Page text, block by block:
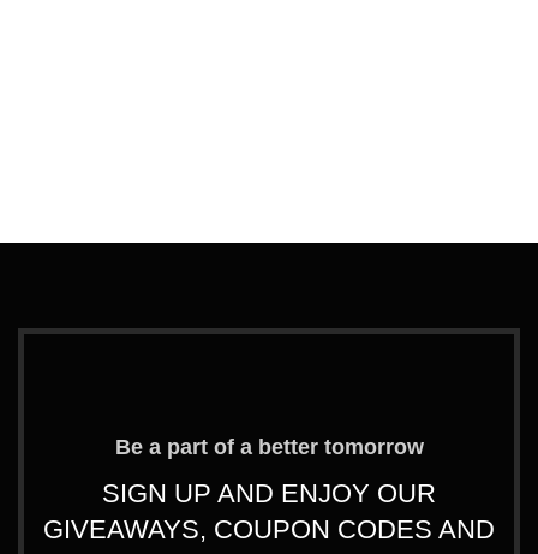
Be a part of a better tomorrow
SIGN UP AND ENJOY OUR
GIVEAWAYS, COUPON CODES AND